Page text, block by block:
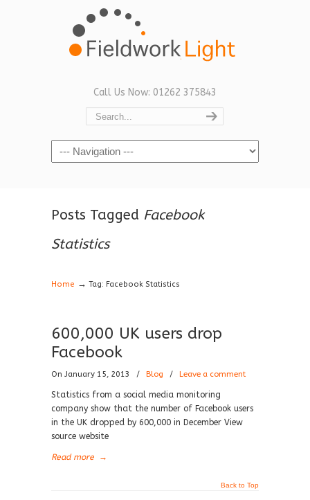
Call Us Now: 01262 375843
Navigation
Posts Tagged Facebook
Statistics
Home →Tag: Facebook Statistics
600,000 UK users drop
Facebook
On January 15, 2013 / Blog / Leave a comment
Statistics from a social media monitoring
company show that the number of Facebook users
in the UK dropped by 600,000 in December View
source website
Read more →
Back to Top